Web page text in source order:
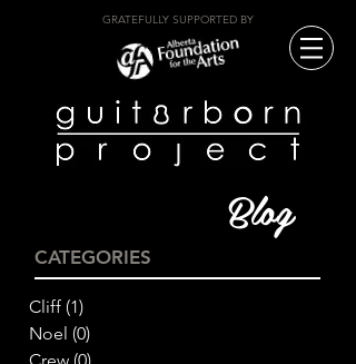
GRATEFULLY SUPPORTED BY
CATEGORIES
Blog
Cliff (1)
Noel (0)